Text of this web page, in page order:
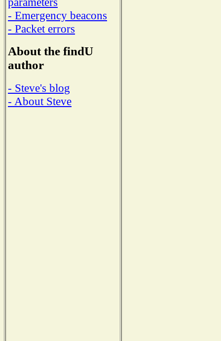
- Emergency beacons
- Packet errors
About the findU
author
- Steve's blog
- About Steve